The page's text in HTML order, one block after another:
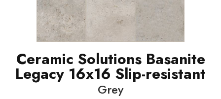
Ceramic Solutions Basanite
Legacy 16x16 Slip-resistant
Grey